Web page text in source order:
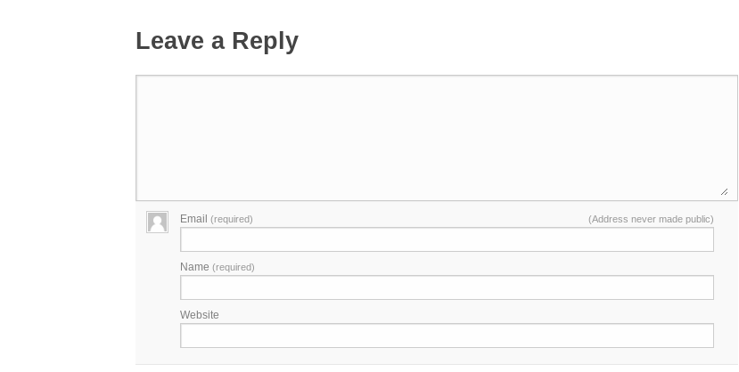
Leave a Reply
Email (required) (Address never made public)
Name (required)
Website